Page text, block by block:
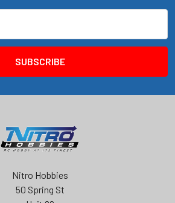
Nitro Hobbies
50 Spring St